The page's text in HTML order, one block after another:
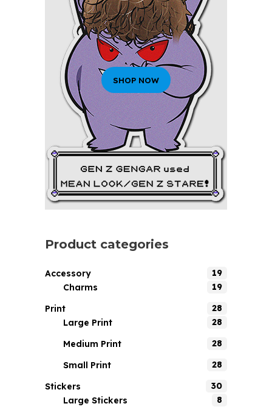
SHOP NOW
Product categories
Accessory
19
Charms
19
Print
28
Large Print
28
Medium Print
28
Small Print
28
Stickers
30
Large Stickers
8